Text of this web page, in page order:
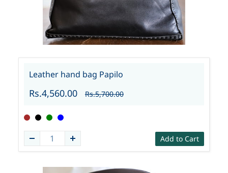
Leather hand bag Papilo
Rs.4,560.00 Rs.5,700.00
Add to Cart